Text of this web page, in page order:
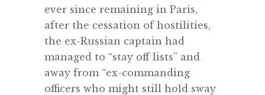
ever since remaining in Paris,
after the cessation of hostilities,
the ex-Russian captain had
managed to “stay off lists” and
away from “ex-commanding
officers who might still hold sway